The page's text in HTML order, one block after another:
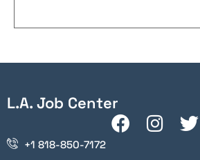
L.A. Job Center
+1 818-850-7172